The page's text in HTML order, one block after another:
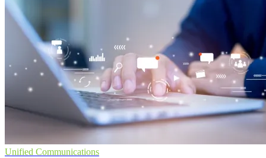
Unified Communications